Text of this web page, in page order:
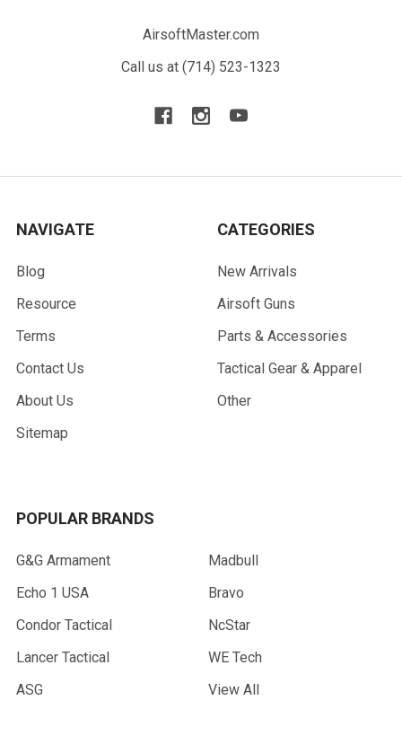
AirsoftMaster.com
Call us at (714) 523-1323
NAVIGATE
Blog
Resource
Terms
Contact Us
About Us
Sitemap
CATEGORIES
New Arrivals
Airsoft Guns
Parts & Accessories
Tactical Gear & Apparel
Other
POPULAR BRANDS
G&G Armament
Echo 1 USA
Condor Tactical
Lancer Tactical
ASG
Madbull
Bravo
NcStar
WE Tech
View All